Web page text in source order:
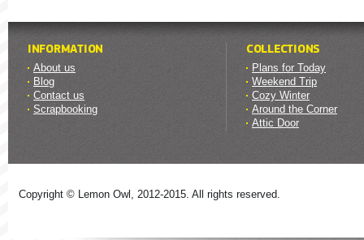
INFORMATION
About us
Blog
Contact us
Scrapbooking
COLLECTIONS
Plans for Today
Weekend Trip
Cozy Winter
Around the Corner
Attic Door
Copyright © Lemon Owl, 2012-2015. All rights reserved.